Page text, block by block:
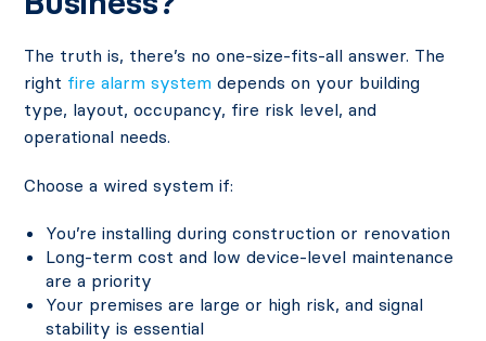
The truth is, there’s no one-size-fits-all answer. The
right fire alarm system depends on your building
type, layout, occupancy, fire risk level, and
operational needs.
Choose a wired system if:
You’re installing during construction or renovation
Long-term cost and low device-level maintenance
are a priority
Your premises are large or high risk, and signal
stability is essential